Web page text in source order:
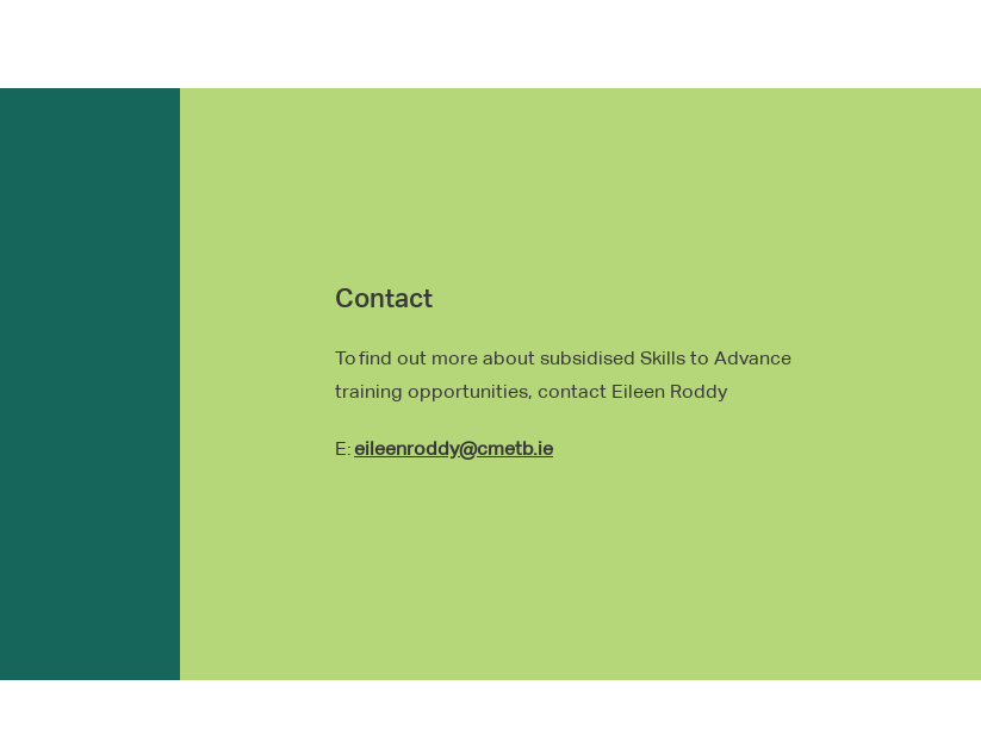
Contact
To find out more about subsidised Skills to Advance
training opportunities, contact Eileen Roddy
E:eileenroddy@cmetb.ie